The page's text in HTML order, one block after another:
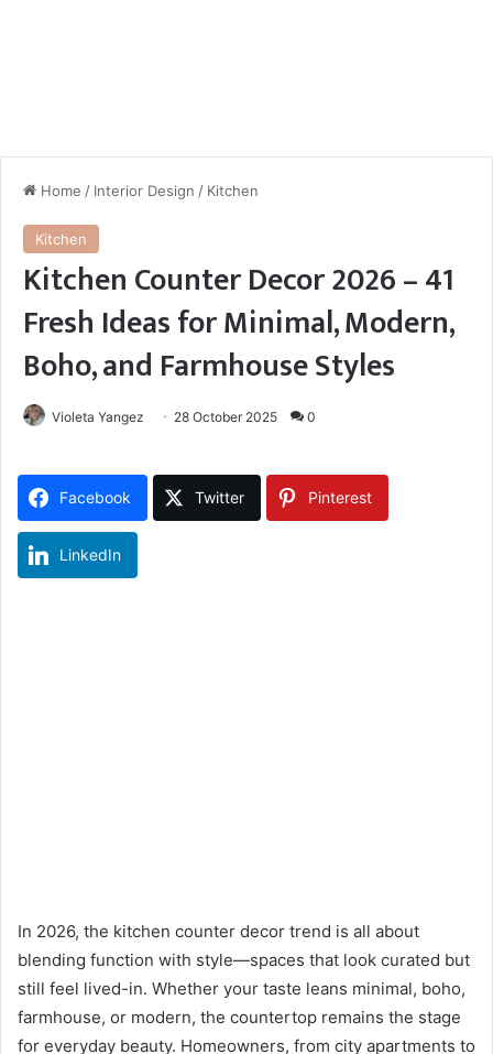
Home / Interior Design / Kitchen
Kitchen
Kitchen Counter Decor 2026 – 41
Fresh Ideas for Minimal, Modern,
Boho, and Farmhouse Styles
Violeta Yangez 28 October 2025 0
Facebook Twitter Pinterest
LinkedIn
In 2026, the kitchen counter decor trend is all about
blending function with style—spaces that look curated but
still feel lived-in. Whether your taste leans minimal, boho,
farmhouse, or modern, the countertop remains the stage
for everyday beauty. Homeowners, from city apartments to